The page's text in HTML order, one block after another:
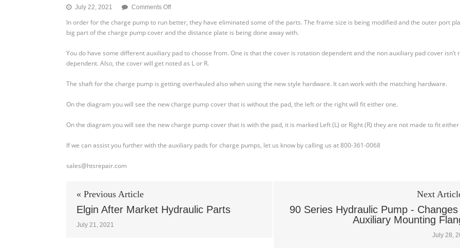
July 22, 2021 Comments Offon
90L130cc
Series
Piston
Pump
Charge
In order for the charge pump to run better, they have eliminated some of the parts. The frame size is being modified and the outer port
big part of the charge pump cover and the distance plate is being done away with.
You do have some different auxiliary pad to choose from. One is that the cover is rotation dependent and the non auxiliary pad cover isn’t
dependent. Also, the cover will get noted as L or R.
The shaft for the charge pump is getting overhauled also when using the new style hardware. It can work with the matching hardware.
On the diagram you will see the new charge pump cover that is without the pad, the left or the right will fit either one.
On the diagram you will see the new charge pump cover that is with the pad, it is marked Left (L) or Right (R) they are not made to fit either
If we can assist you further with the auxiliary pads for charge pumps, let us know by calling us at 800-361-0068
sales@htsrepair.com
« Previous Article
Elgin After Market Hydraulic Parts
July 21, 2021
Next
90 Series Hydraulic Pump -
Auxiliary Mounting
July 28,